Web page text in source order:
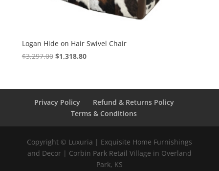
Logan Hide on Hair Swivel Chair
$3,297.00 $1,318.80
Privacy Policy
Refund & Returns Policy
Terms & Conditions
Copyright © Luxuria | Exquisite Home Furnishings
and Decor | Corbin Park Retail Village in Overland
Park, KS